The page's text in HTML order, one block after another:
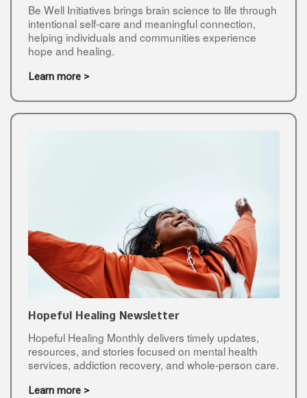
Be Well Initiatives brings brain science to life through
intentional self-care and meaningful connection,
helping individuals and communities experience
hope and healing.
Learn more >
Hopeful Healing Newsletter
Hopeful Healing Monthly delivers timely updates,
resources, and stories focused on mental health
services, addiction recovery, and whole-person care.
Learn more >